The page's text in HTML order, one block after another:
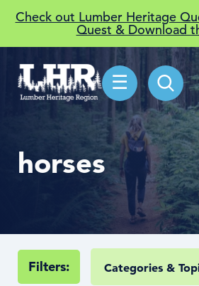
Check out Lumber Heritage
Quest & Download
☰
horses
Filters: